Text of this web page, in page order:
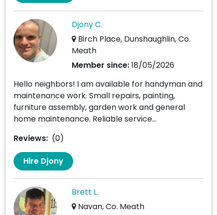
Djony C.
Birch Place, Dunshaughlin, Co.
Meath
Member since:18/05/2026
Hello neighbors! I am available for handyman and
maintenance work. Small repairs, painting,
furniture assembly, garden work and general
home maintenance. Reliable service...
Reviews: (0)
Hire Djony
Brett L.
Navan, Co. Meath